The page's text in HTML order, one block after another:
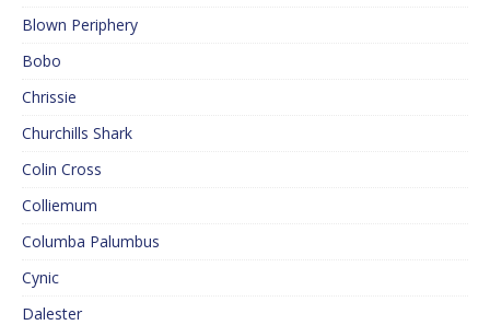
Blown Periphery
Bobo
Chrissie
Churchills Shark
Colin Cross
Colliemum
Columba Palumbus
Cynic
Dalester